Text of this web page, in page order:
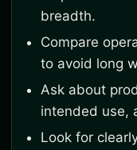
breadth.
Compare
to avoid long
Ask about
intended use,
Look for